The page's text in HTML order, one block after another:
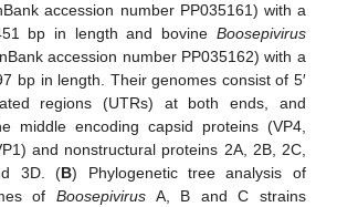
accession number PP035161) with a
bp in length and bovine Boosepivirus
accession number PP035162) with a
bp in length. Their genomes consist of 5′
regions (UTRs) at both ends, and
middle encoding capsid proteins (VP4,
and nonstructural proteins 2A, 2B, 2C,
3D. (B) Phylogenetic tree analysis of
ofBoosepivirus A, B and C strains